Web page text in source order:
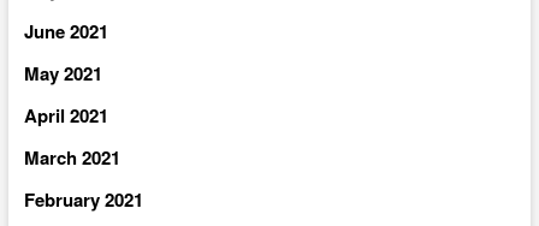
June 2021
May 2021
April 2021
March 2021
February 2021